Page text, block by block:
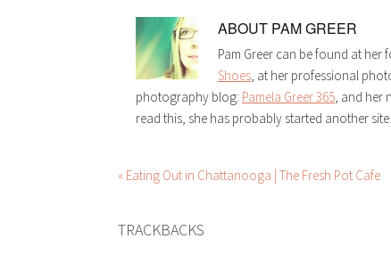
ABOUT PAM GREER
Pam Greer can be found at
Shoes, at her professional
photography blog: Pamela Greer 365, and her
read this, she has probably started another site.
« Eating Out in Chattanooga | The Fresh Pot Cafe
TRACKBACKS